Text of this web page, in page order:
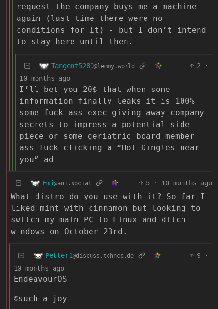
request the company buys me a machine
again (last time there were no
conditions for it) - but I don’t intend
to stay here until then.
Tangent5280@lemmy.world 2
·
10 months ago
I’ll bet you 20$ that when some
information finally leaks it is 100%
some fuck ass exec giving away company
secrets to impress a potential side
piece or some geriatric board member
ass fuck clicking a “Hot Dingles near
you” ad
Emi @ani.social 5 · 10 months ago
What distro do you use with it? So far I
liked mint with cinnamon but looking to
switch my main PC to Linux and ditch
windows on October 23rd.
Petter1@discuss.tchncs.de 9
·
10 months ago
EndeavourOS
☺️such a joy